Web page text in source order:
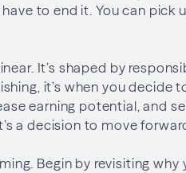
to end it. You can pick
It’s shaped by
it’s when you decide
earning potential, and
a decision to move
Begin by revisiting